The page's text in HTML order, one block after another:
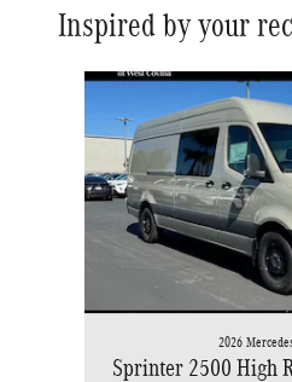
Inspired by your
Slide 1 of 6
2026
Sprinter 2500 High